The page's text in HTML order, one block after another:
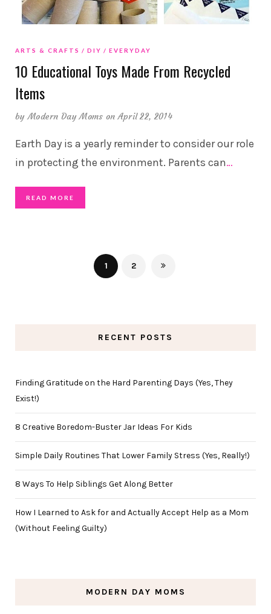
ARTS & CRAFTS DIY EVERYDAY
10 Educational Toys Made From Recycled
Items
byModern Day Moms on April 22, 2014
Earth Day is a yearly reminder to consider our role
in protecting the environment. Parents can…
READ MORE
1 2
RECENT POSTS
Finding Gratitude on the Hard Parenting Days (Yes, They
Exist!)
8 Creative Boredom-Buster Jar Ideas For Kids
Simple Daily Routines That Lower Family Stress (Yes, Really!)
8 Ways To Help Siblings Get Along Better
How I Learned to Ask for and Actually Accept Help as a Mom
(Without Feeling Guilty)
MODERN DAY MOMS